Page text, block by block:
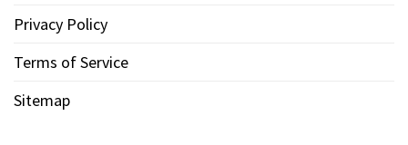
Privacy Policy
Terms of Service
Sitemap